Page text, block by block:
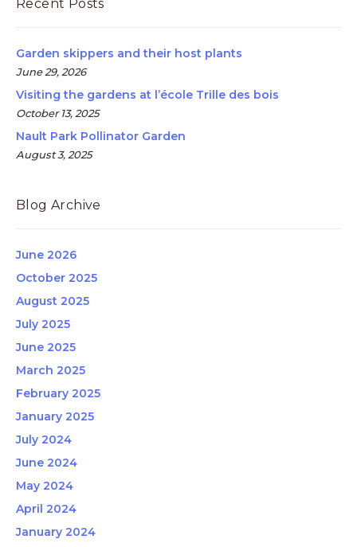
Recent Posts
Garden skippers and their host plants
June 29, 2026
Visiting the gardens at l’école Trille des bois
October 13, 2025
Nault Park Pollinator Garden
August 3, 2025
Blog Archive
June 2026
October 2025
August 2025
July 2025
June 2025
March 2025
February 2025
January 2025
July 2024
June 2024
May 2024
April 2024
January 2024